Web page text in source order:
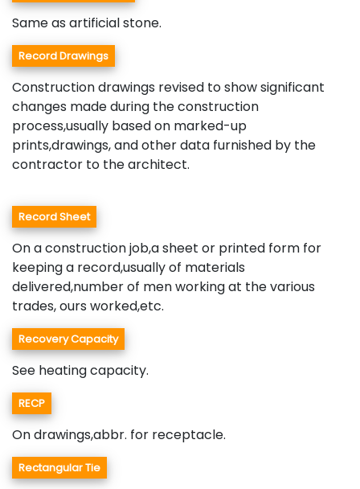
Same as artificial stone.
Record Drawings
Construction drawings revised to show significant
changes made during the construction
process,usually based on marked-up
prints,drawings, and other data furnished by the
contractor to the architect.
Record Sheet
On a construction job,a sheet or printed form for
keeping a record,usually of materials
delivered,number of men working at the various
trades, ours worked,etc.
Recovery Capacity
See heating capacity.
RECP
On drawings,abbr. for receptacle.
Rectangular Tie